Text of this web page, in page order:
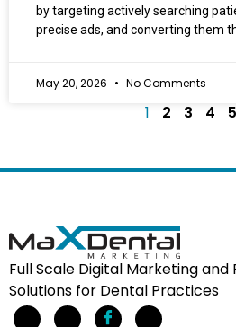
by targeting actively searching
precise ads, and converting them
May 20, 2026 No Comments
1 2 3 4 5
Full Scale Digital Marketing
Solutions for Dental Practices